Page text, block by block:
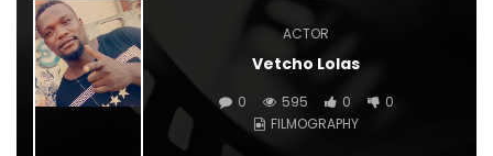
ACTOR
Vetcho Lolas
0 595 0
0
FILMOGRAPHY